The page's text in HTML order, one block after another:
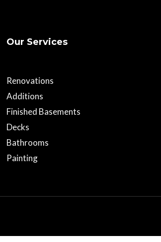
Our Services
Renovations
Additions
Finished Basements
Decks
Bathrooms
Painting